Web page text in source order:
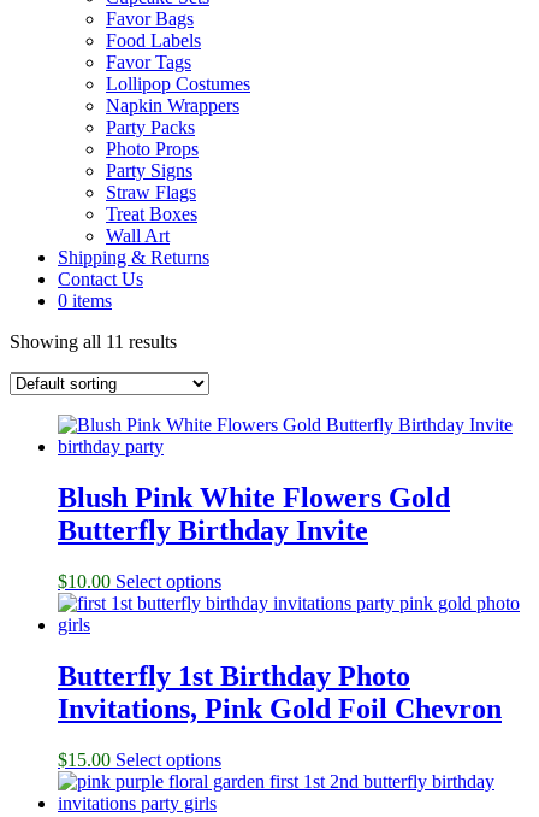
Favor Bags
Food Labels
Favor Tags
Lollipop Costumes
Napkin Wrappers
Party Packs
Photo Props
Party Signs
Straw Flags
Treat Boxes
Wall Art
Shipping & Returns
Contact Us
0 items
Showing all 11 results
Blush Pink White Flowers Gold
Butterfly Birthday Invite
$10.00 Select options
Butterfly 1st Birthday Photo
Invitations, Pink Gold Foil Chevron
$15.00 Select options